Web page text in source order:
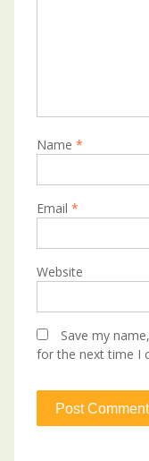
Name *
Email *
Website
Save my
for the next time I